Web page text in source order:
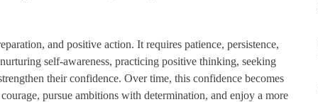
and positive action. It requires patience, persistence,
self-awareness, practicing positive thinking, seeking
their confidence. Over time, this confidence becomes
pursue ambitions with determination, and enjoy a more